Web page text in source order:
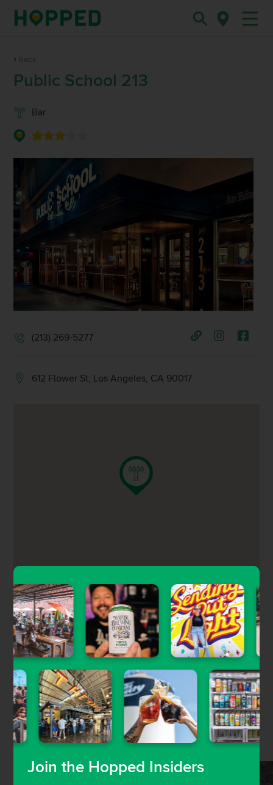
Join the Hopped Insiders
Public School 213
Bar
(213) 269-5277
612 Flower St, Los Angeles, CA 90017
Public School 213 is a fun, school-themed gastropub
in Downtown LA’s Financial District featuring a chef-
driven pub food menu, a wide selection of local craft
Nearby Venues